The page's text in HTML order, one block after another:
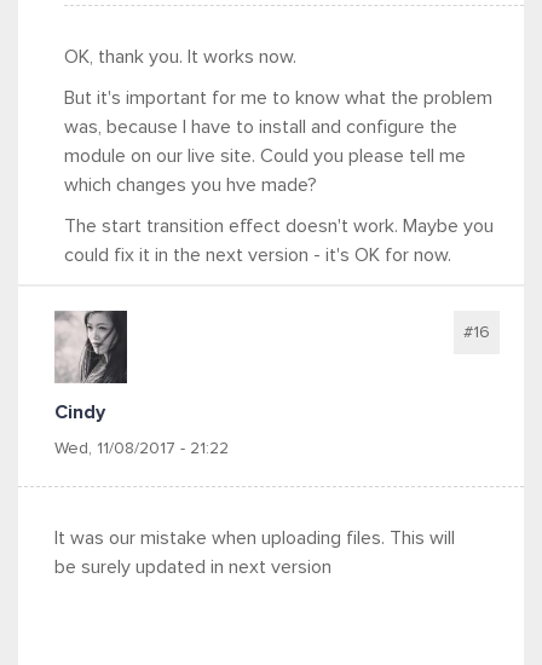
OK, thank you. It works now.
But it's important for me to know what the problem
was, because I have to install and configure the
module on our live site. Could you please tell me
which changes you hve made?
The start transition effect doesn't work. Maybe you
could fix it in the next version - it's OK for now.
Cindy
Wed, 11/08/2017 - 21:22
#16
It was our mistake when uploading files. This will
be surely updated in next version